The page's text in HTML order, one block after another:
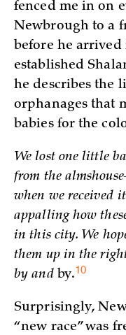
fenced me in on
Newbrough to a
before he
established
he describes the
orphanages that
babies for the
We lost one little
from the
when we received
appalling how
in this city. We
them up in the
by and by.10
Surprisingly,
“new race” was